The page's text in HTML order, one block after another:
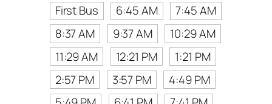
First Bus
6:45 AM
7:45 AM
8:37 AM
9:37 AM
10:29 AM
11:29 AM
12:21 PM
1:21 PM
2:57 PM
3:57 PM
4:49 PM